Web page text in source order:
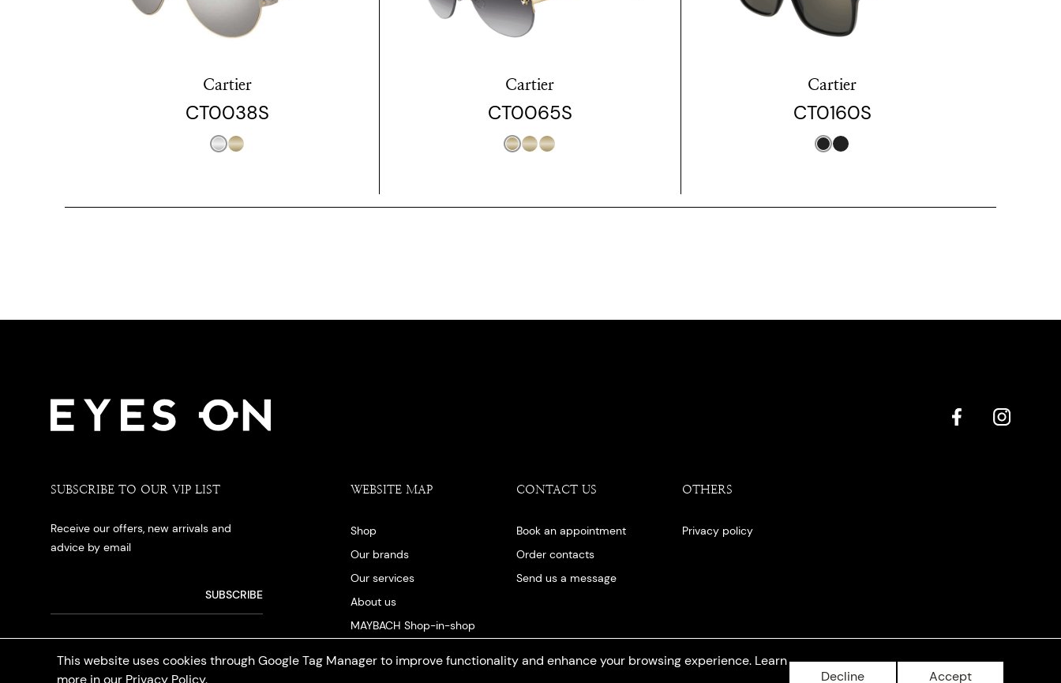
Cartier
CT0038S
Cartier
CT0065S
Cartier
CT0160S
This website uses cookies through Google Tag Manager to improve functionality and enhance your browsing experience. Learn
more in our Privacy Policy. Decline Accept
SUBSCRIBE TO OUR VIP LIST
Receive our offers, new arrivals and
advice by email
WEBSITE MAP
Shop
Our brands
Our services
About us
MAYBACH Shop-in-shop
CONTACT US
Book an appointment
Order contacts
Send us a message
OTHERS
Privacy policy